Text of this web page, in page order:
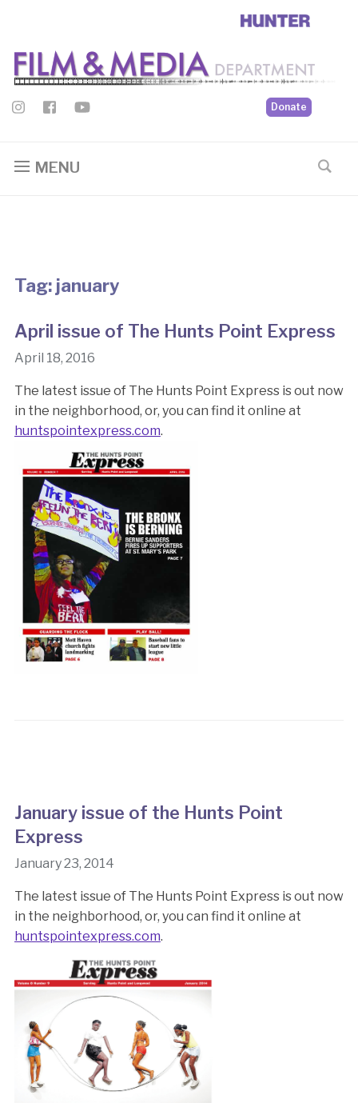
Donate
MENU
Tag: january
April issue of The Hunts Point Express
April 18, 2016
The latest issue of The Hunts Point Express is out now
in the neighborhood, or, you can find it online at
huntspointexpress.com.
January issue of the Hunts Point
Express
January 23, 2014
The latest issue of The Hunts Point Express is out now
in the neighborhood, or, you can find it online at
huntspointexpress.com.